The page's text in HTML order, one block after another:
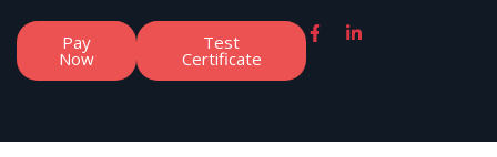
Pay
Now
Test
Certificate